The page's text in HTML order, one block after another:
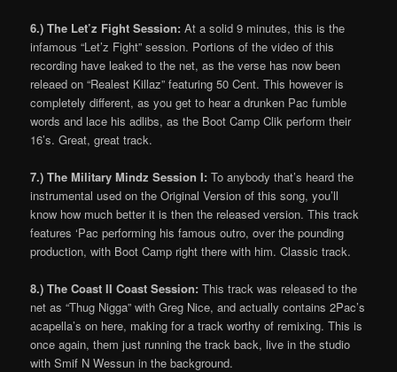
6.) The Let’z Fight Session: At a solid 9 minutes, this is the
infamous “Let’z Fight” session. Portions of the video of this
recording have leaked to the net, as the verse has now been
releaed on “Realest Killaz” featuring 50 Cent. This however is
completely different, as you get to hear a drunken Pac fumble
words and lace his adlibs, as the Boot Camp Clik perform their
16’s. Great, great track.
7.) The Military Mindz Session I: To anybody that’s heard the
instrumental used on the Original Version of this song, you’ll
know how much better it is then the released version. This track
features ‘Pac performing his famous outro, over the pounding
production, with Boot Camp right there with him. Classic track.
8.) The Coast II Coast Session: This track was released to the
net as “Thug Nigga” with Greg Nice, and actually contains 2Pac’s
acapella’s on here, making for a track worthy of remixing. This is
once again, them just running the track back, live in the studio
with Smif N Wessun in the background.